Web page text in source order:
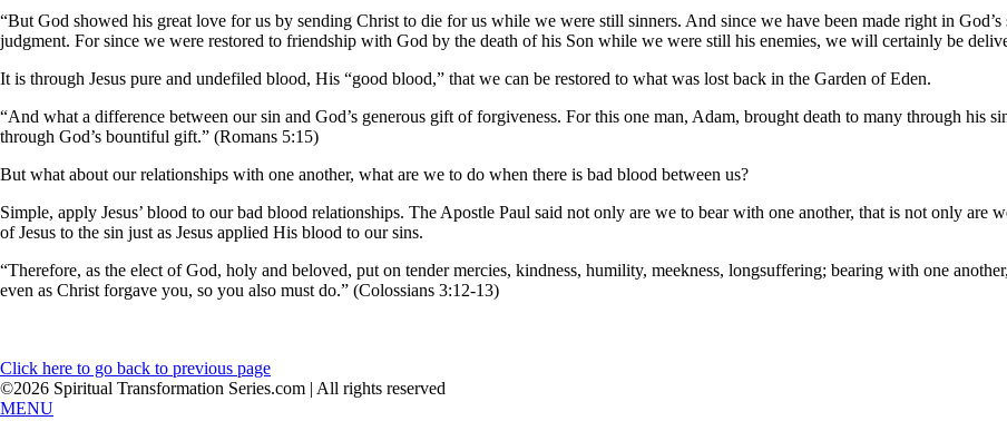
“But God showed his great love for us by sending Christ to die for us while we were still sinners. And since we have been made right in
judgment. For since we were restored to friendship with God by the death of his Son while we were still his enemies, we will certainly be
It is through Jesus pure and undefiled blood, His “good blood,” that we can be restored to what was lost back in the Garden of Eden.
“And what a difference between our sin and God’s generous gift of forgiveness. For this one man, Adam, brought death to many through his
through God’s bountiful gift.” (Romans 5:15)
But what about our relationships with one another, what are we to do when there is bad blood between us?
Simple, apply Jesus’ blood to our bad blood relationships. The Apostle Paul said not only are we to bear with one another, that is not only are
of Jesus to the sin just as Jesus applied His blood to our sins.
“Therefore, as the elect of God, holy and beloved, put on tender mercies, kindness, humility, meekness, longsuffering; bearing with one
even as Christ forgave you, so you also must do.” (Colossians 3:12-13)
Click here to go back to previous page
©2026 Spiritual Transformation Series.com | All rights reserved
MENU